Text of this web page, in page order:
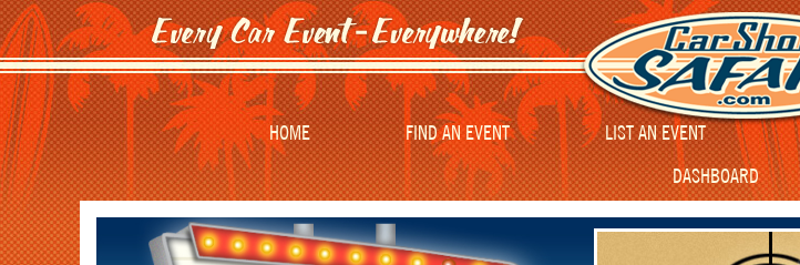
HOME FIND AN EVENT LIST AN EVENT
DASHBOARD